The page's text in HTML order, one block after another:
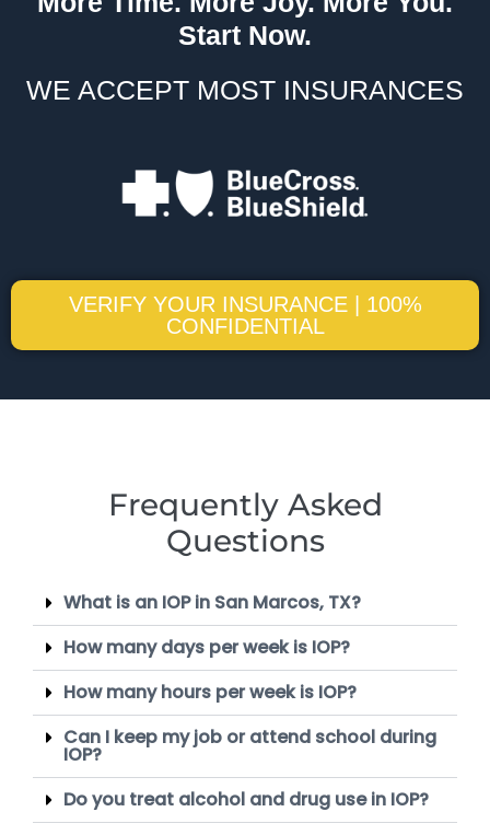
Start Now.
WE ACCEPT MOST INSURANCES
VERIFY YOUR INSURANCE | 100%
CONFIDENTIAL
Frequently Asked
Questions
What is an IOP in San Marcos, TX?
How many days per week is IOP?
How many hours per week is IOP?
Can I keep my job or attend school during
IOP?
Do you treat alcohol and drug use in IOP?